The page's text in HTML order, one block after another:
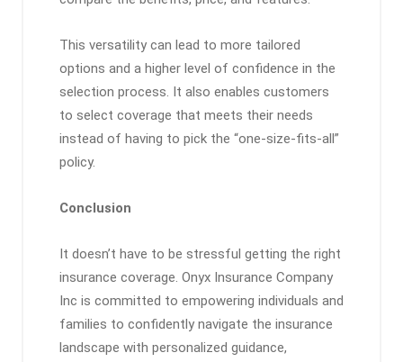
This versatility can lead to more tailored
options and a higher level of confidence in the
selection process. It also enables customers
to select coverage that meets their needs
instead of having to pick the “one-size-fits-all”
policy.
Conclusion
It doesn’t have to be stressful getting the right
insurance coverage. Onyx Insurance Company
Inc is committed to empowering individuals and
families to confidently navigate the insurance
landscape with personalized guidance,